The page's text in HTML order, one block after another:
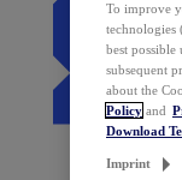
To improve
technologies (
best
subsequent
about the
Policy and
Download
Imprint